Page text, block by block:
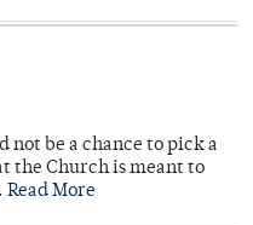
not be a chance to pick a
the Church is meant to
Read More